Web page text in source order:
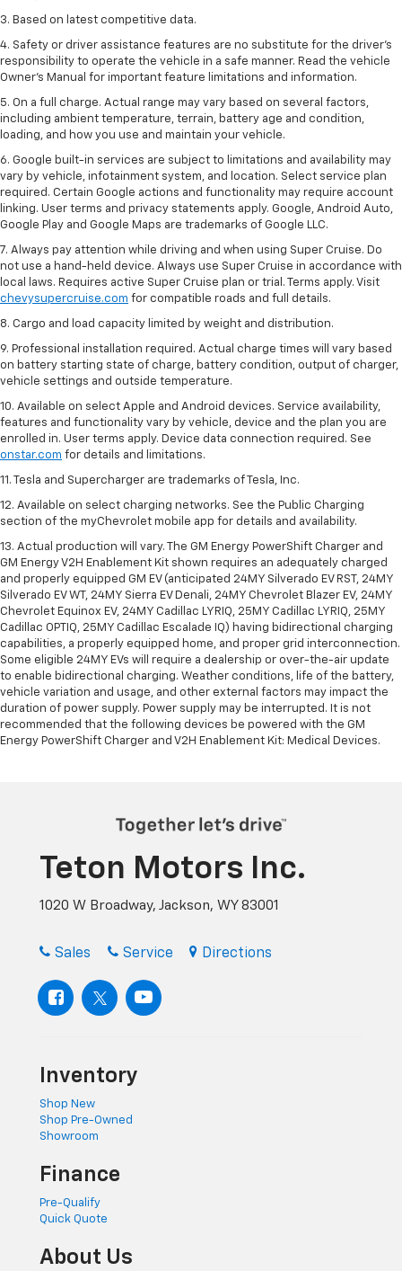
3. Based on latest competitive data.
4. Safety or driver assistance features are no substitute for the driver’s
responsibility to operate the vehicle in a safe manner. Read the vehicle
Owner’s Manual for important feature limitations and information.
5. On a full charge. Actual range may vary based on several factors,
including ambient temperature, terrain, battery age and condition,
loading, and how you use and maintain your vehicle.
6. Google built-in services are subject to limitations and availability may
vary by vehicle, infotainment system, and location. Select service plan
required. Certain Google actions and functionality may require account
linking. User terms and privacy statements apply. Google, Android Auto,
Google Play and Google Maps are trademarks of Google LLC.
7. Always pay attention while driving and when using Super Cruise. Do
not use a hand-held device. Always use Super Cruise in accordance with
local laws. Requires active Super Cruise plan or trial. Terms apply. Visit
chevysupercruise.com for compatible roads and full details.
8. Cargo and load capacity limited by weight and distribution.
9. Professional installation required. Actual charge times will vary based
on battery starting state of charge, battery condition, output of charger,
vehicle settings and outside temperature.
10. Available on select Apple and Android devices. Service availability,
features and functionality vary by vehicle, device and the plan you are
enrolled in. User terms apply. Device data connection required. See
onstar.com for details and limitations.
11. Tesla and Supercharger are trademarks of Tesla, Inc.
12. Available on select charging networks. See the Public Charging
section of the myChevrolet mobile app for details and availability.
13. Actual production will vary. The GM Energy PowerShift Charger and
GM Energy V2H Enablement Kit shown requires an adequately charged
and properly equipped GM EV (anticipated 24MY Silverado EV RST, 24MY
Silverado EV WT, 24MY Sierra EV Denali, 24MY Chevrolet Blazer EV, 24MY
Chevrolet Equinox EV, 24MY Cadillac LYRIQ, 25MY Cadillac LYRIQ, 25MY
Cadillac OPTIQ, 25MY Cadillac Escalade IQ) having bidirectional charging
capabilities, a properly equipped home, and proper grid interconnection.
Some eligible 24MY EVs will require a dealership or over-the-air update
to enable bidirectional charging. Weather conditions, life of the battery,
vehicle variation and usage, and other external factors may impact the
duration of power supply. Power supply may be interrupted. It is not
recommended that the following devices be powered with the GM
Energy PowerShift Charger and V2H Enablement Kit: Medical Devices.
Teton Motors Inc.
1020 W Broadway, Jackson, WY 83001
Sales Service Directions
Inventory
Shop New
Shop Pre-Owned
Showroom
Finance
Pre-Qualify
Quick Quote
About Us